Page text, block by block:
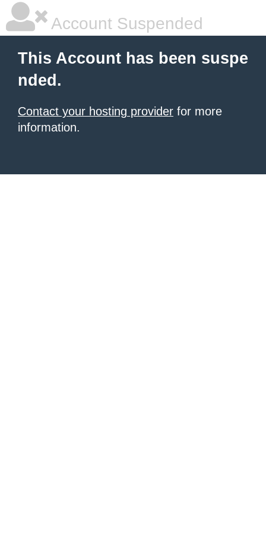
Account Suspended
This Account has been suspe
nded.
Contact your hosting provider for more
information.